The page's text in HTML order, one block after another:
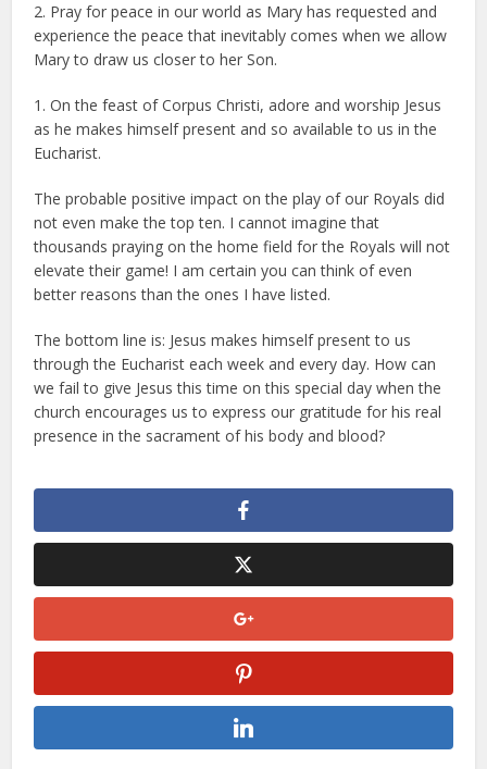
2. Pray for peace in our world as Mary has requested and
experience the peace that inevitably comes when we allow
Mary to draw us closer to her Son.
1. On the feast of Corpus Christi, adore and worship Jesus
as he makes himself present and so available to us in the
Eucharist.
The probable positive impact on the play of our Royals did
not even make the top ten. I cannot imagine that
thousands praying on the home field for the Royals will not
elevate their game! I am certain you can think of even
better reasons than the ones I have listed.
The bottom line is: Jesus makes himself present to us
through the Eucharist each week and every day. How can
we fail to give Jesus this time on this special day when the
church encourages us to express our gratitude for his real
presence in the sacrament of his body and blood?